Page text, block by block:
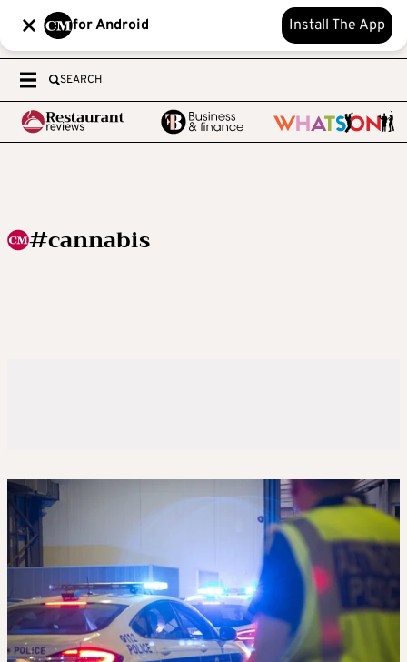
for Android Install The App
SEARCH
#cannabis